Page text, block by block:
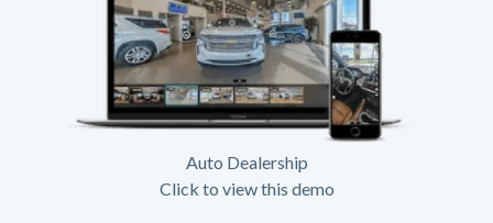
Auto Dealership
Click to view this demo